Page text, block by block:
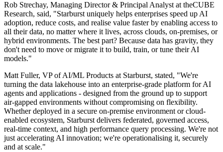
Rob Strechay, Managing Director & Principal Analyst at theCUBE
Research, said, "Starburst uniquely helps enterprises speed up AI
adoption, reduce costs, and realise value faster by enabling access to
all their data, no matter where it lives, across clouds, on-premises, or
hybrid environments. The best part? Because data has gravity, they
don't need to move or migrate it to build, train, or tune their AI
models."
Matt Fuller, VP of AI/ML Products at Starburst, stated, "We're
turning the data lakehouse into an enterprise-grade platform for AI
agents and applications - designed from the ground up to support
air-gapped environments without compromising on flexibility.
Whether deployed in a secure on-premise environment or cloud-
enabled ecosystem, Starburst delivers federated, governed access,
real-time context, and high performance query processing. We're not
just accelerating AI innovation; we're operationalising it, securely
and at scale."